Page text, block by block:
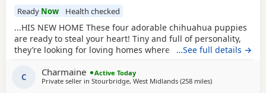
Ready Now Health checked
...HIS NEW HOME These four adorable chihuahua puppies
are ready to steal your heart! Tiny and full of personality,
they’re looking for loving homes where they can be
bundle of joy, guaranteed to bring endless smiles to their
new families, just like they have in our home with our
…See full details →
C Charmaine
Active Today
Private seller in Stourbridge, West Midlands (258 milesaway from Falkirk
)